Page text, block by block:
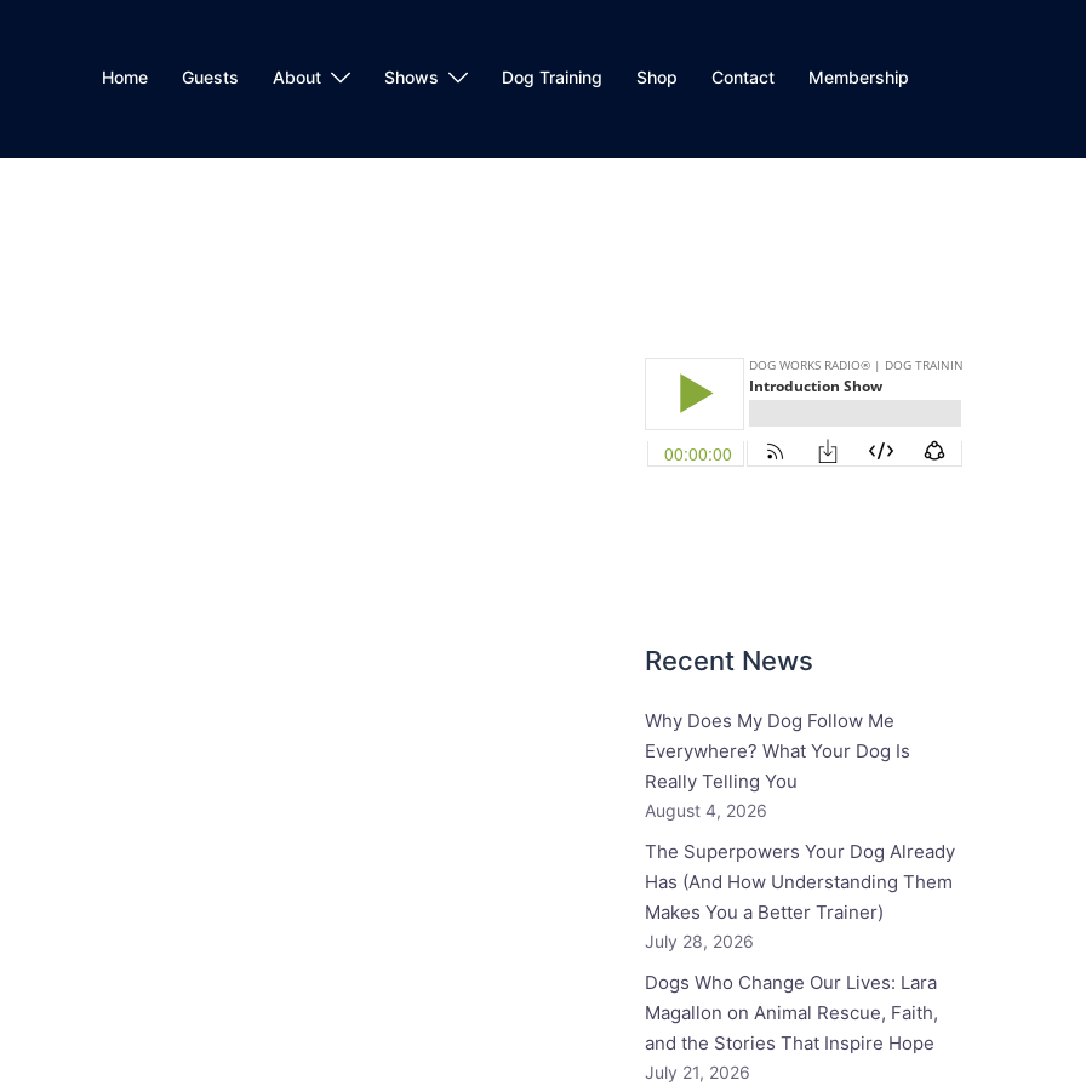
Home Guests About Shows Dog Training Shop Contact Membership
Recent News
Why Does My Dog Follow Me
Everywhere? What Your Dog Is
Really Telling You
August 4, 2026
The Superpowers Your Dog Already
Has (And How Understanding Them
Makes You a Better Trainer)
July 28, 2026
Dogs Who Change Our Lives: Lara
Magallon on Animal Rescue, Faith,
and the Stories That Inspire Hope
July 21, 2026